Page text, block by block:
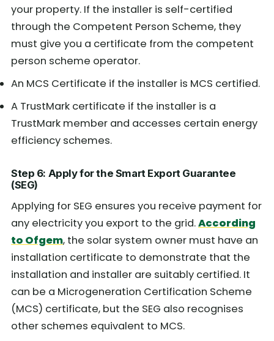
your property. If the installer is self-certified
through the Competent Person Scheme, they
must give you a certificate from the competent
person scheme operator.
An MCS Certificate if the installer is MCS certified.
A TrustMark certificate if the installer is a
TrustMark member and accesses certain energy
efficiency schemes.
Step 6: Apply for the Smart Export Guarantee
(SEG)
Applying for SEG ensures you receive payment for
any electricity you export to the grid.According
to Ofgem, the solar system owner must have an
installation certificate to demonstrate that the
installation and installer are suitably certified. It
can be a Microgeneration Certification Scheme
(MCS) certificate, but the SEG also recognises
other schemes equivalent to MCS.